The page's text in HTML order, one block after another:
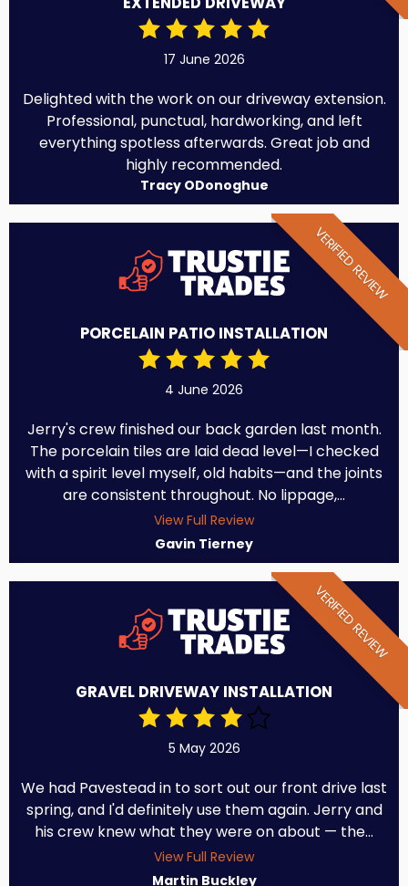
17 June 2026
Delighted with the work on our driveway extension.
Professional, punctual, hardworking, and left
everything spotless afterwards. Great job and
highly recommended.
Tracy ODonoghue
VERIFIED REVIEW
PORCELAIN PATIO INSTALLATION
4 June 2026
Jerry's crew finished our back garden last month.
The porcelain tiles are laid dead level—I checked
with a spirit level myself, old habits—and the joints
are consistent throughout. No lippage,...
View Full Review
Gavin Tierney
VERIFIED REVIEW
GRAVEL DRIVEWAY INSTALLATION
5 May 2026
We had Pavestead in to sort out our front drive last
spring, and I'd definitely use them again. Jerry and
his crew knew what they were on about — the...
View Full Review
Martin Buckley